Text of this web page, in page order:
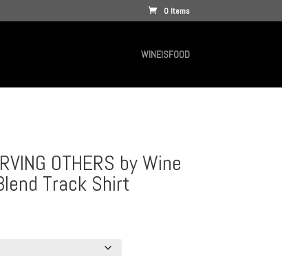
0 Items
WINEISFOOD
OTHERS by Wine
Track Shirt